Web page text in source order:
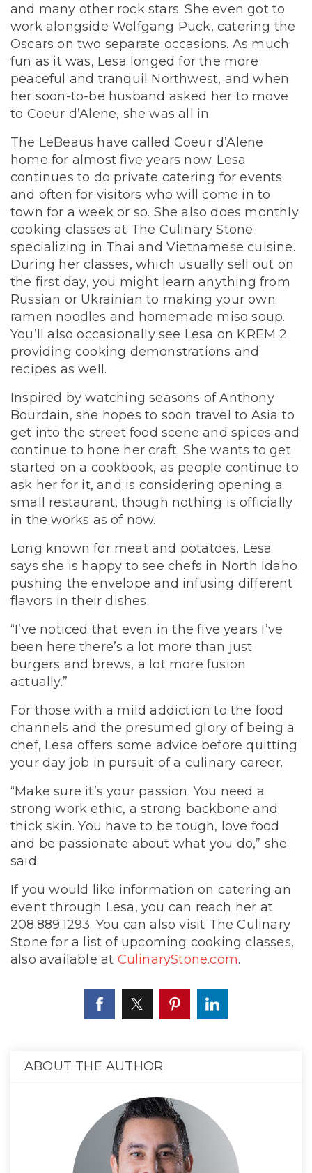
and many other rock stars. She even got to
work alongside Wolfgang Puck, catering the
Oscars on two separate occasions. As much
fun as it was, Lesa longed for the more
peaceful and tranquil Northwest, and when
her soon-to-be husband asked her to move
to Coeur d’Alene, she was all in.
The LeBeaus have called Coeur d’Alene
home for almost five years now. Lesa
continues to do private catering for events
and often for visitors who will come in to
town for a week or so. She also does monthly
cooking classes at The Culinary Stone
specializing in Thai and Vietnamese cuisine.
During her classes, which usually sell out on
the first day, you might learn anything from
Russian or Ukrainian to making your own
ramen noodles and homemade miso soup.
You’ll also occasionally see Lesa on KREM 2
providing cooking demonstrations and
recipes as well.
Inspired by watching seasons of Anthony
Bourdain, she hopes to soon travel to Asia to
get into the street food scene and spices and
continue to hone her craft. She wants to get
started on a cookbook, as people continue to
ask her for it, and is considering opening a
small restaurant, though nothing is officially
in the works as of now.
Long known for meat and potatoes, Lesa
says she is happy to see chefs in North Idaho
pushing the envelope and infusing different
flavors in their dishes.
“I’ve noticed that even in the five years I’ve
been here there’s a lot more than just
burgers and brews, a lot more fusion
actually.”
For those with a mild addiction to the food
channels and the presumed glory of being a
chef, Lesa offers some advice before quitting
your day job in pursuit of a culinary career.
“Make sure it’s your passion. You need a
strong work ethic, a strong backbone and
thick skin. You have to be tough, love food
and be passionate about what you do,” she
said.
If you would like information on catering an
event through Lesa, you can reach her at
208.889.1293. You can also visit The Culinary
Stone for a list of upcoming cooking classes,
also available at CulinaryStone.com.
ABOUT THE AUTHOR